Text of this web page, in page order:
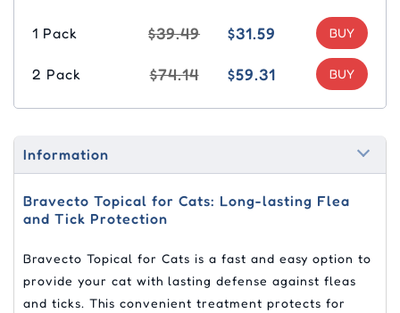
1 Pack $39.49 $31.59
2 Pack $74.14 $59.31
Information
Bravecto Topical for Cats: Long-lasting Flea
and Tick Protection
Bravecto Topical for Cats is a fast and easy option to
provide your cat with lasting defense against fleas
and ticks. This convenient treatment protects for